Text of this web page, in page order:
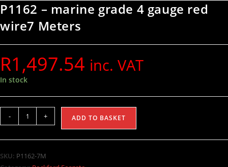
P1162 – marine grade 4 gauge red
wire7 Meters
R1,497.54 inc. VAT
In stock
- + ADD TO BASKET
SKU: P1162-7M